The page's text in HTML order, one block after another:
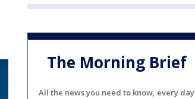
The Morning Brief
All the news you need to know, every day